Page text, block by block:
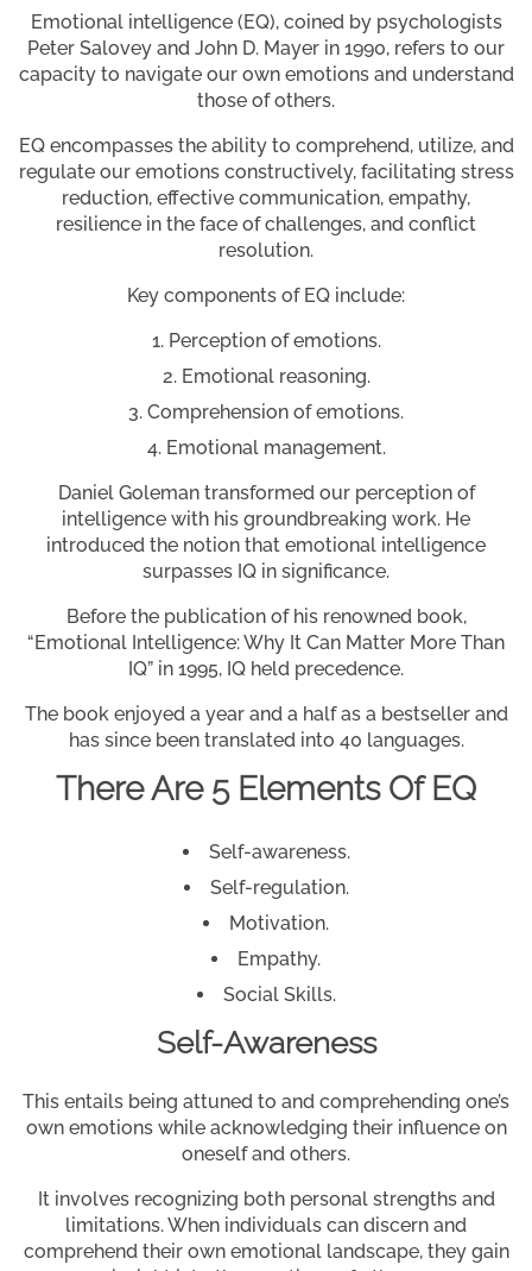
Emotional intelligence (EQ), coined by psychologists
Peter Salovey and John D. Mayer in 1990, refers to our
capacity to navigate our own emotions and understand
those of others.
EQ encompasses the ability to comprehend, utilize, and
regulate our emotions constructively, facilitating stress
reduction, effective communication, empathy,
resilience in the face of challenges, and conflict
resolution.
Key components of EQ include:
Perception of emotions.
Emotional reasoning.
Comprehension of emotions.
Emotional management.
Daniel Goleman transformed our perception of
intelligence with his groundbreaking work. He
introduced the notion that emotional intelligence
surpasses IQ in significance.
Before the publication of his renowned book,
“Emotional Intelligence: Why It Can Matter More Than
IQ” in 1995, IQ held precedence.
The book enjoyed a year and a half as a bestseller and
has since been translated into 40 languages.
There Are 5 Elements Of EQ
Self-awareness.
Self-regulation.
Motivation.
Empathy.
Social Skills.
Self-Awareness
This entails being attuned to and comprehending one’s
own emotions while acknowledging their influence on
oneself and others.
It involves recognizing both personal strengths and
limitations. When individuals can discern and
comprehend their own emotional landscape, they gain